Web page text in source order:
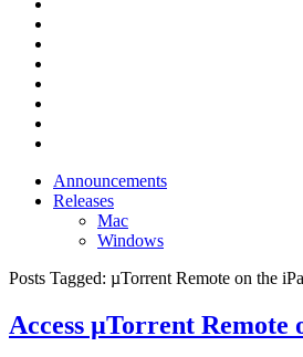
Announcements
Releases
Mac
Windows
Posts Tagged: µTorrent Remote on the
Access µTorrent Remote